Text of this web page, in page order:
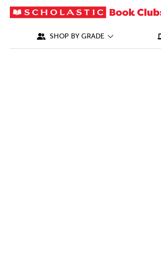
SHOP BY GRADE